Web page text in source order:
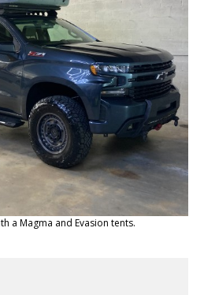
a Magma and Evasion tents.